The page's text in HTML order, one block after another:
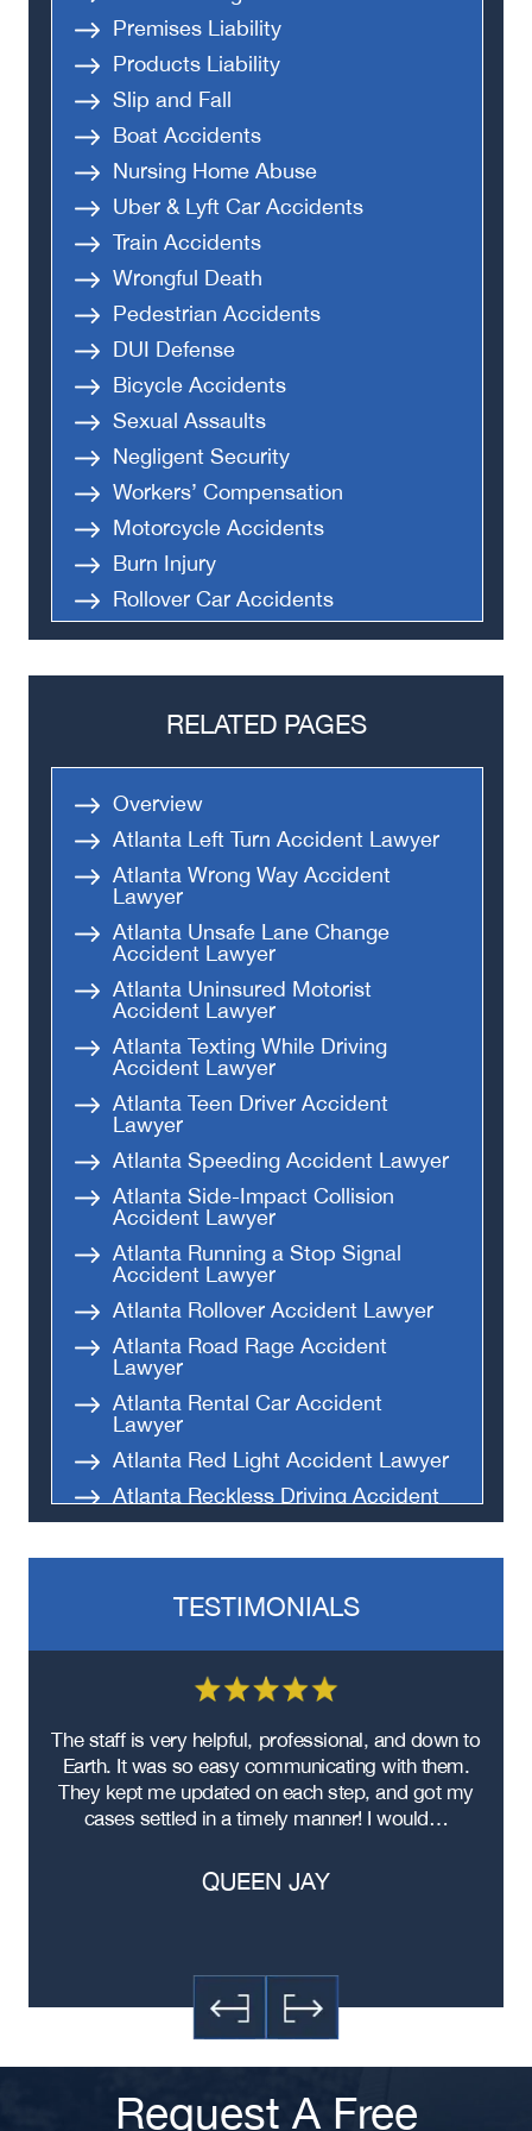
Premises Liability
Products Liability
Slip and Fall
Boat Accidents
Nursing Home Abuse
Uber & Lyft Car Accidents
Train Accidents
Wrongful Death
Pedestrian Accidents
DUI Defense
Bicycle Accidents
Sexual Assaults
Negligent Security
Workers’ Compensation
Motorcycle Accidents
Burn Injury
Rollover Car Accidents
Truck Accidents
Semi Truck Accident
Medical Malpractice
Apartment Shooting
RELATED PAGES
Overview
Atlanta Left Turn Accident Lawyer
Atlanta Wrong Way Accident
Lawyer
Atlanta Unsafe Lane Change
Accident Lawyer
Atlanta Uninsured Motorist
Accident Lawyer
Atlanta Texting While Driving
Accident Lawyer
Atlanta Teen Driver Accident
Lawyer
Atlanta Speeding Accident Lawyer
Atlanta Side-Impact Collision
Accident Lawyer
Atlanta Running a Stop Signal
Accident Lawyer
Atlanta Rollover Accident Lawyer
Atlanta Road Rage Accident
Lawyer
Atlanta Rental Car Accident
Lawyer
Atlanta Red Light Accident Lawyer
Atlanta Reckless Driving Accident
Lawyer
Atlanta Parking Lot Accident
Atlanta Black Car Accident Lawyer
Atlanta Improper Turns Accident
Atlanta Hit-and-Run Accident
Atlanta Head-On Collision Accident
Lawyer
Atlanta Food Delivery Car Accident
Atlanta Failure to Yield Accident
Limit Accident Lawyer
Atlanta Distracted Driving Accident
Lawyer
Atlanta Contusions and Lacerations
Car Accident Lawyer
TESTIMONIALS
The staff is very helpful, professional, and down to
Earth. It was so easy communicating with them.
They kept me updated on each step, and got my
cases settled in a timely manner! I would…
QUEEN JAY
Request A Free